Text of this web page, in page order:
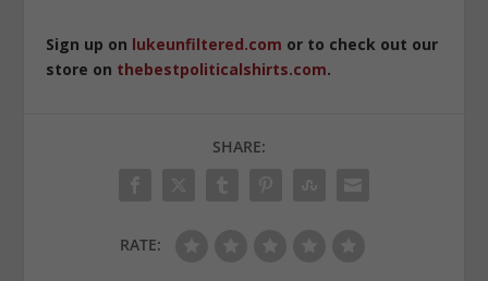
Sign up on lukeunfiltered.com or to check out our
store on thebestpoliticalshirts.com.
SHARE:
RATE: